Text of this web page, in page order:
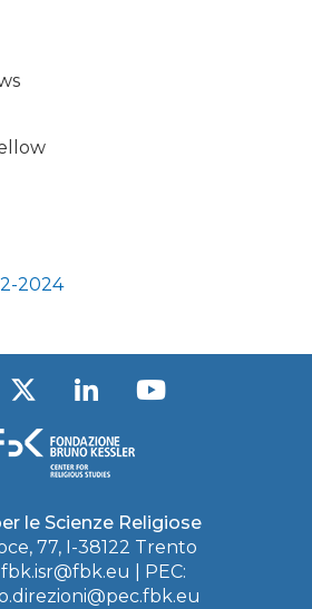
2024
le Scienze Religiose
77, I-38122 Trento
fbk.isr@fbk.eu
| PEC: